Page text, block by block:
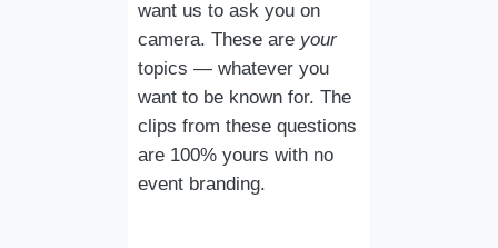
want us to ask you on
camera. These are your
topics — whatever you
want to be known for. The
clips from these questions
are 100% yours with no
event branding.